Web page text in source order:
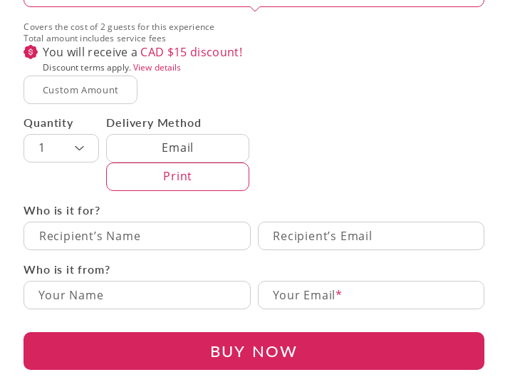
Covers the cost of 2 guests for this experience
Total amount includes service fees
You will receive a CAD $15 discount!
Discount terms apply.View details
Delivery Method
Delivery Method
Email
Print
Quantity
1
Who is it for?
Recipient’s Name Recipient’s Email
Who is it from?
Your Email
BUY NOW